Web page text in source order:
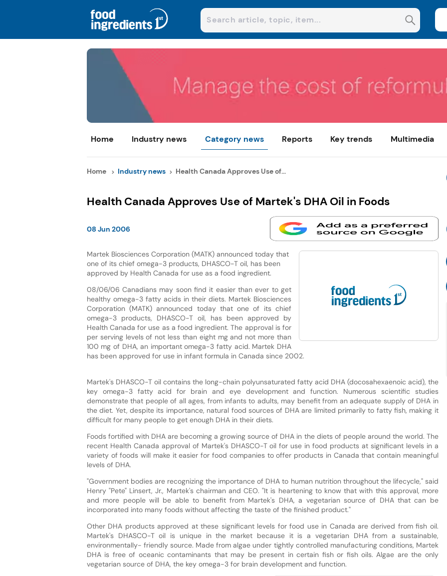
Home Industry news Category news Reports Key trends Multimedia
Home Industry news Health Canada Approves Use of...
Health Canada Approves Use of Martek's DHA Oil in Foods
08 Jun 2006
Martek Biosciences Corporation (MATK) announced today that
one of its chief omega-3 products, DHASCO-T oil, has been
approved by Health Canada for use as a food ingredient.
08/06/06 Canadians may soon find it easier than ever to get
healthy omega-3 fatty acids in their diets. Martek Biosciences
Corporation (MATK) announced today that one of its chief
omega-3 products, DHASCO-T oil, has been approved by
Health Canada for use as a food ingredient. The approval is for
per serving levels of not less than eight mg and not more than
100 mg of DHA, an important omega-3 fatty acid. Martek DHA
has been approved for use in infant formula in Canada since 2002.
Martek's DHASCO-T oil contains the long-chain polyunsaturated fatty acid DHA (docosahexaenoic acid), the
key omega-3 fatty acid for brain and eye development and function. Numerous scientific studies
demonstrate that people of all ages, from infants to adults, may benefit from an adequate supply of DHA in
the diet. Yet, despite its importance, natural food sources of DHA are limited primarily to fatty fish, making it
difficult for many people to get enough DHA in their diets.
Foods fortified with DHA are becoming a growing source of DHA in the diets of people around the world. The
recent Health Canada approval of Martek's DHASCO-T oil for use in food products at significant levels in a
variety of foods will make it easier for food companies to offer products in Canada that contain meaningful
levels of DHA.
"Government bodies are recognizing the importance of DHA to human nutrition throughout the lifecycle," said
Henry "Pete" Linsert, Jr., Martek's chairman and CEO. "It is heartening to know that with this approval, more
and more people will be able to benefit from Martek's DHA, a vegetarian source of DHA that can be
incorporated into many foods without affecting the taste of the finished product."
Other DHA products approved at these significant levels for food use in Canada are derived from fish oil.
Martek's DHASCO-T oil is unique in the market because it is a vegetarian DHA from a sustainable,
environmentally- friendly source. Made from algae under tightly controlled manufacturing conditions, Martek
DHA is free of oceanic contaminants that may be present in certain fish or fish oils. Algae are the only
vegetarian source of DHA, the key omega-3 for brain development and function.